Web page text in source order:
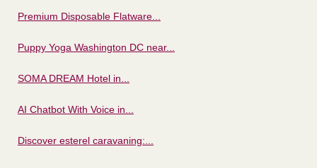
Premium Disposable Flatware...
Puppy Yoga Washington DC near...
SOMA DREAM Hotel in...
AI Chatbot With Voice in...
Discover esterel caravaning:...